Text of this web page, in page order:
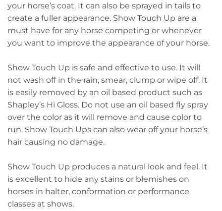
your horse’s coat. It can also be sprayed in tails to
create a fuller appearance. Show Touch Up are a
must have for any horse competing or whenever
you want to improve the appearance of your horse.
Show Touch Up is safe and effective to use. It will
not wash off in the rain, smear, clump or wipe off. It
is easily removed by an oil based product such as
Shapley’s Hi Gloss. Do not use an oil based fly spray
over the color as it will remove and cause color to
run. Show Touch Ups can also wear off your horse’s
hair causing no damage.
Show Touch Up produces a natural look and feel. It
is excellent to hide any stains or blemishes on
horses in halter, conformation or performance
classes at shows.